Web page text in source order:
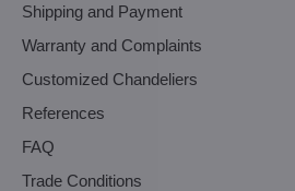
Shipping and Payment
Warranty and Complaints
Customized Chandeliers
References
FAQ
Trade Conditions